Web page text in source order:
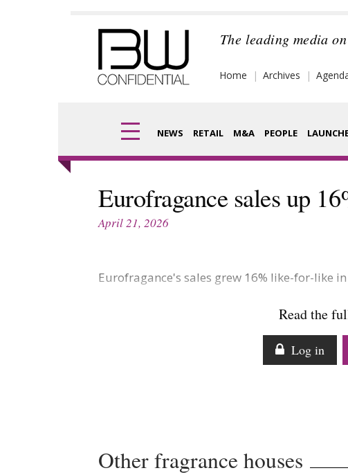
The leading media
Home Archives
NEWS RETAIL M&A PEOPLE
Digital
Trade Shows
Fragrance
Analysis
Eurofragance sales up
April 21, 2026
Eurofragance's sales grew 16% like-for-like
Read the
Log in
Other fragrance houses